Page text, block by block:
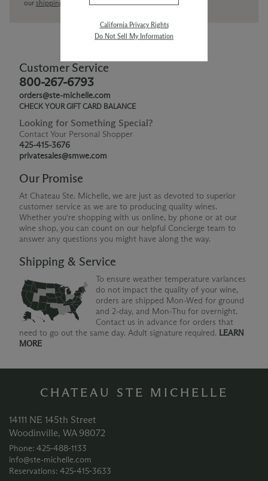
our shipping policy page
Customer Service
800-267-6793
orders@ste-michelle.com
CHECK YOUR GIFT CARD BALANCE
Looking for Something Special?
Contact Your Personal Shopper
425-415-3676
privatesales@smwe.com
Our Promise
At Chateau Ste. Michelle, we are just as devoted to superior
customer service as we are to producing quality wines.
Whether you're shopping with us online, by phone or at our
wine shop, you can count on our helpful Concierge team to
answer any questions you might have along the way.
Shipping & Service
To ensure weather temperature variances
do not impact the quality of your wine,
orders are shipped Mon-Wed for ground
and 2-day, and Mon-Thu for overnight.
Contact us in advance for orders that
need to go out the same day. Adult signature required. LEARN
MORE
CHATEAU STE MICHELLE
14111 NE 145th Street
Woodinville, WA 98072
Phone: 425‑488‑1133
info@ste-michelle.com
Reservations: 425‑415‑3633
California Privacy Rights
Do Not Sell My Information